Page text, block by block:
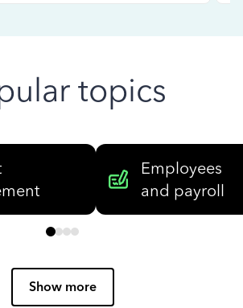
topics
Employees
and payroll
Show more